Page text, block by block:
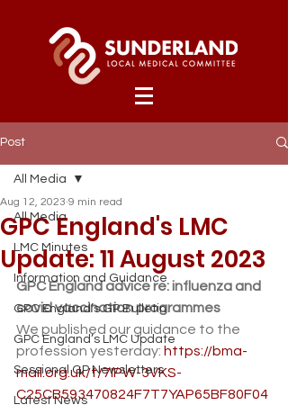
Post
All Media
LMC Minutes
Information and Guidance
GPC England’s GP Bulletin
GPC England’s LMC Update
Sessional GP Newsletters
Latest News
All Media
GPC England's LMC
Update: 11 August 2023
Aug 12, 2023 9 min read
GPC England advice re: influenza and
covid vaccination programmes
We published our guidance to the
profession yesterday: https://bma-
mail.org.uk/t/7IPW-3VKS-
C25CB593470824F7T7YAP65BF80F04